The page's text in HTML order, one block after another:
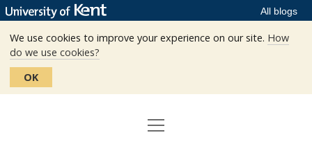
All blogs
We use cookies to improve your experience on our site. How
do we use cookies?
OK
Home
open